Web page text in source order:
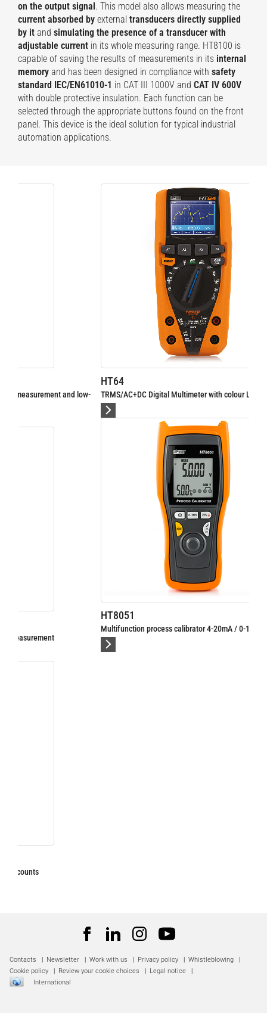
on the output signal . This model also allows measuring the
current absorbed by external transducers directly supplied
by it and simulating the presence of a transducer with
adjustable current in its whole measuring range. HT8100 is
capable of saving the results of measurements in its internal
memory and has been designed in compliance with safety
standard IEC/EN61010-1 in CAT III 1000V and CAT IV 600V
with double protective insulation. Each function can be
selected through the appropriate buttons found on the front
panel. This device is the ideal solution for typical industrial
automation applications.
TRMS/AC+DC Digital Multimeter with colour LCD display
HT8051
Multifunction process calibrator 4-20mA / 0-10V
Contacts Newsletter Work with us Privacy policy Whistleblowing
Cookie policy
Review your cookie choices Legal notice
International